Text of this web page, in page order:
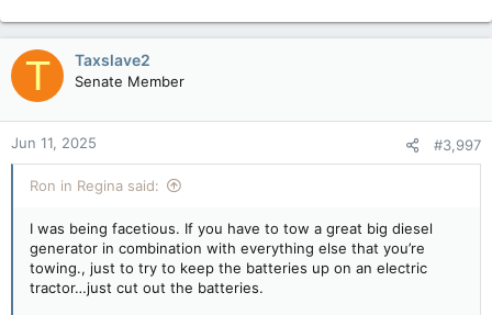
declined 22% during that period mainly because of climate
change that’s shrinking the amount of available sea ice. It’s
unclear whether this drop is seen across the continent,
“Sea ice is very important for the penguins because they
breed on sea ice and forage on sea ice,” said Peter Fretwell
Scientists previously estimated that the total emperor penguin
population declined about 10% across all of Antarctica over the
past decade and a half. The latest survey included a region
T Taxslave2
Senate Member
Jun 11, 2025 #3,997
Ron in Regina said:
I was being facetious. If you have to tow a great big diesel
generator in combination with everything else that you’re
towing., just to try to keep the batteries up on an electric
tractor…just cut out the batteries.